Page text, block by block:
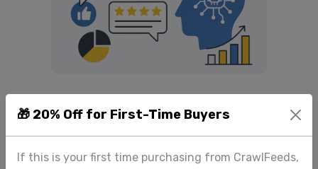
🎁 20% Off for First-Time Buyers
If this is your first time purchasing from CrawlFeeds,
How AI Transforms
Reviews into Actionable
Business Insights